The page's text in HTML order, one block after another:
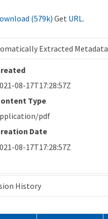
(579k) Get URL.
Extracted Metadata
08-17T17:28:57Z
Type
pdf
Date
08-17T17:28:57Z
History